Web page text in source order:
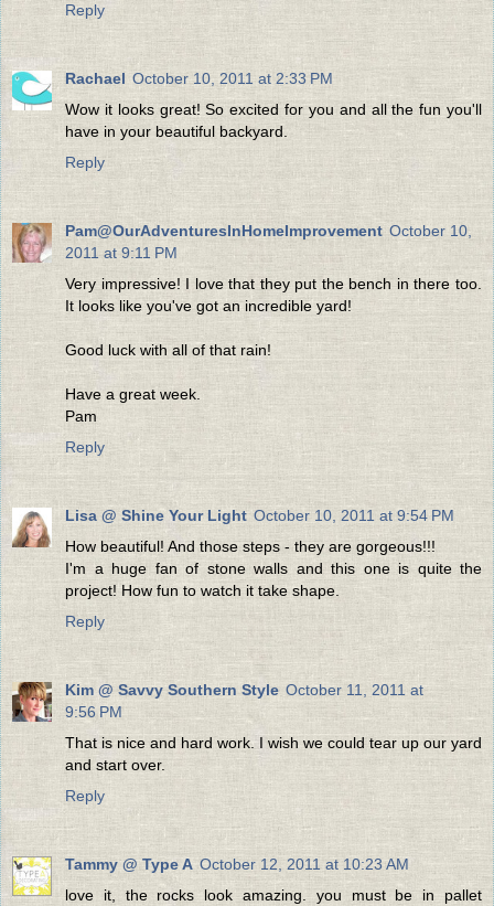
Reply
Rachael October 10, 2011 at 2:33 PM
Wow it looks great! So excited for you and all the fun you'll
have in your beautiful backyard.
Reply
Pam@OurAdventuresInHomeImprovement October 10,
2011 at 9:11 PM
Very impressive! I love that they put the bench in there too.
It looks like you've got an incredible yard!
Good luck with all of that rain!
Have a great week.
Pam
Reply
Lisa @ Shine Your Light October 10, 2011 at 9:54 PM
How beautiful! And those steps - they are gorgeous!!!
I'm a huge fan of stone walls and this one is quite the
project! How fun to watch it take shape.
Reply
Kim @ Savvy Southern Style October 11, 2011 at
9:56 PM
That is nice and hard work. I wish we could tear up our yard
and start over.
Reply
Tammy @ Type A October 12, 2011 at 10:23 AM
love it, the rocks look amazing. you must be in pallet